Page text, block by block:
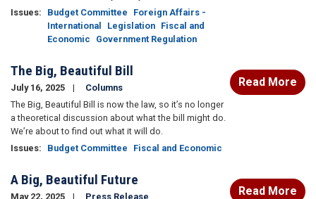
Issues: Budget Committee
Foreign Affairs -
International
Legislation Fiscal and
Economic
Government Regulation
The Big, Beautiful Bill
July 16, 2025
Columns
The Big, Beautiful Bill is now the law, so it’s no longer
a theoretical discussion about what the bill might do.
We’re about to find out what it will do.
Issues: Budget Committee Fiscal and Economic
Read More
A Big, Beautiful Future
May 22, 2025
Press Release
Read More